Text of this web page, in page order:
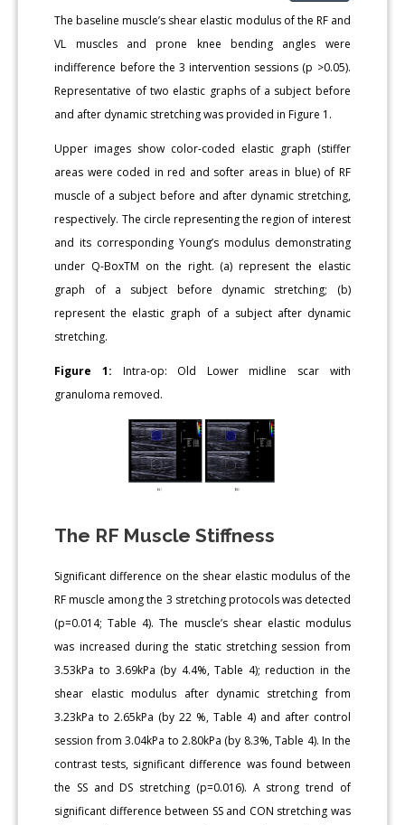
The baseline muscle’s shear elastic modulus of the RF and
VL muscles and prone knee bending angles were
indifference before the 3 intervention sessions (p >0.05).
Representative of two elastic graphs of a subject before
and after dynamic stretching was provided in Figure 1.
Upper images show color-coded elastic graph (stiffer
areas were coded in red and softer areas in blue) of RF
muscle of a subject before and after dynamic stretching,
respectively. The circle representing the region of interest
and its corresponding Young’s modulus demonstrating
under Q-BoxTM on the right. (a) represent the elastic
graph of a subject before dynamic stretching; (b)
represent the elastic graph of a subject after dynamic
stretching.
Figure 1: Intra-op: Old Lower midline scar with
granuloma removed.
The RF Muscle Stiffness
Significant difference on the shear elastic modulus of the
RF muscle among the 3 stretching protocols was detected
(p=0.014; Table 4). The muscle’s shear elastic modulus
was increased during the static stretching session from
3.53kPa to 3.69kPa (by 4.4%, Table 4); reduction in the
shear elastic modulus after dynamic stretching from
3.23kPa to 2.65kPa (by 22 %, Table 4) and after control
session from 3.04kPa to 2.80kPa (by 8.3%, Table 4). In the
contrast tests, significant difference was found between
the SS and DS stretching (p=0.016). A strong trend of
significant difference between SS and CON stretching was